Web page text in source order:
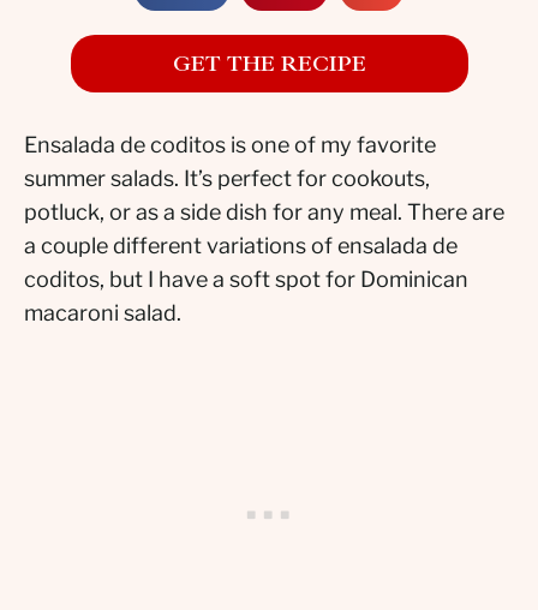
GET THE RECIPE
Ensalada de coditos is one of my favorite
summer salads. It’s perfect for cookouts,
potluck, or as a side dish for any meal. There are
a couple different variations of ensalada de
coditos, but I have a soft spot for Dominican
macaroni salad.